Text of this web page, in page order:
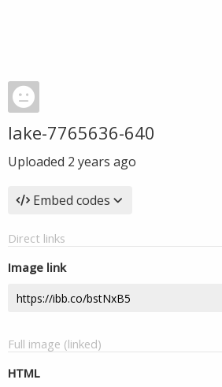
lake-7765636-640
Uploaded 2 years ago
Embed codes
Direct links
Image link
Full image (linked)
HTML